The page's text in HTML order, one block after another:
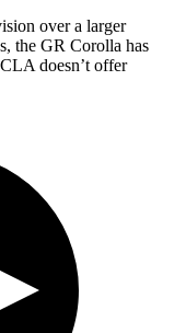
over a larger
the GR Corolla has
doesn’t offer